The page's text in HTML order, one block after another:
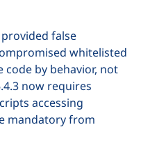
false
whitelisted
code by behavior, not
now requires
accessing
mandatory from